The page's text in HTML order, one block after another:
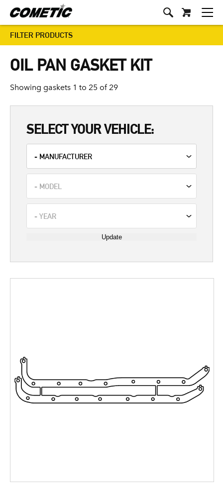
FILTER PRODUCTS
OIL PAN GASKET KIT
Showing gaskets 1 to 25 of 29
SELECT YOUR VEHICLE:
Update